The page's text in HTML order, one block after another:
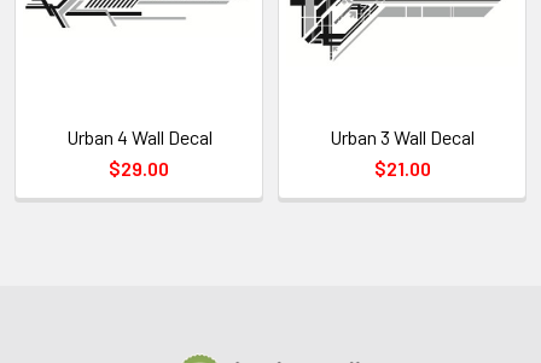
Urban 4 Wall Decal
$29.00
Urban 3 Wall Decal
$21.00